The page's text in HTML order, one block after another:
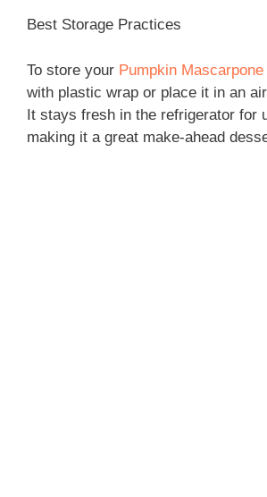
Best Storage Practices
To store your Pumpkin Mascarpone
with plastic wrap or place it in an
It stays fresh in the refrigerator for
making it a great make-ahead